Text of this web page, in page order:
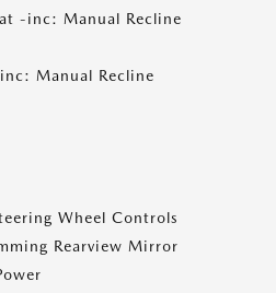
-inc: Manual Recline
Manual Recline
Wheel Controls
Rearview Mirror